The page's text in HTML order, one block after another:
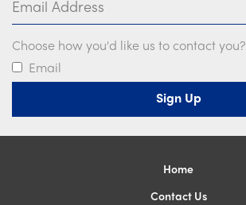
Choose how you'd like us to contact you?
Email
Home
Contact Us